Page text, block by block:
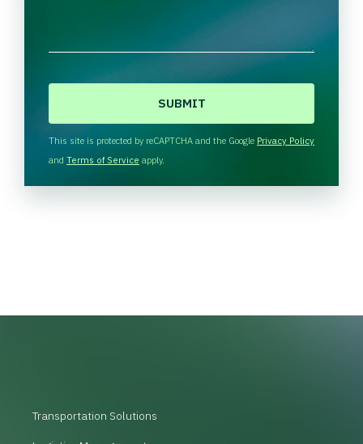
H
A
This site is protected by reCAPTCHA and the Google Privacy Policy
and Terms of Service apply.
Transportation Solutions